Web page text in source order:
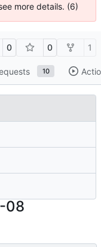
more details. (6)
0 0 1
10
08